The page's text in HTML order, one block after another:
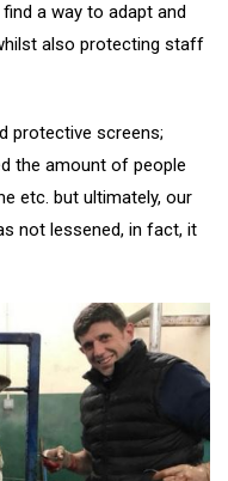
a way to adapt and
also protecting staff
protective screens;
the amount of people
etc. but ultimately, our
not lessened, in fact, it